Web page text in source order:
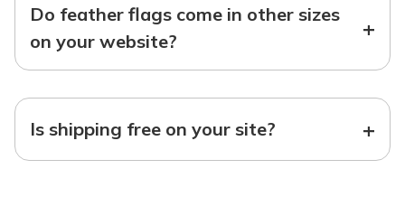
Do feather flags come in other sizes
on your website?
+
Is shipping free on your site? +